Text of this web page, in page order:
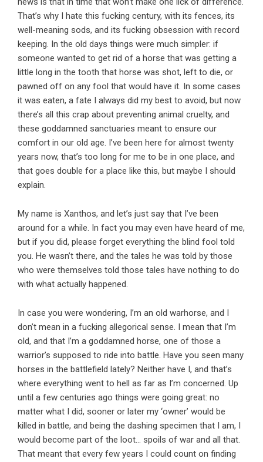
That’s why I hate this fucking century, with its fences, its
well-meaning sods, and its fucking obsession with record
keeping. In the old days things were much simpler: if
someone wanted to get rid of a horse that was getting a
little long in the tooth that horse was shot, left to die, or
pawned off on any fool that would have it. In some cases
it was eaten, a fate I always did my best to avoid, but now
there’s all this crap about preventing animal cruelty, and
these goddamned sanctuaries meant to ensure our
comfort in our old age. I’ve been here for almost twenty
years now, that’s too long for me to be in one place, and
that goes double for a place like this, but maybe I should
explain.
My name is Xanthos, and let’s just say that I’ve been
around for a while. In fact you may even have heard of me,
but if you did, please forget everything the blind fool told
you. He wasn’t there, and the tales he was told by those
who were themselves told those tales have nothing to do
with what actually happened.
In case you were wondering, I’m an old warhorse, and I
don’t mean in a fucking allegorical sense. I mean that I’m
old, and that I’m a goddamned horse, one of those a
warrior’s supposed to ride into battle. Have you seen many
horses in the battlefield lately? Neither have I, and that’s
where everything went to hell as far as I’m concerned. Up
until a few centuries ago things were going great: no
matter what I did, sooner or later my ‘owner’ would be
killed in battle, and being the dashing specimen that I am, I
would become part of the loot… spoils of war and all that.
That meant that every few years I could count on finding